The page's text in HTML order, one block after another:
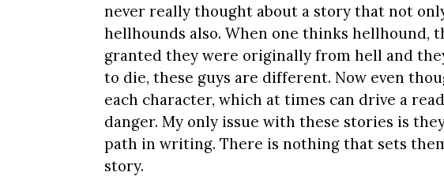
never really thought about a story that not
hellhounds also. When one thinks hellhound,
granted they were originally from hell and
to die, these guys are different. Now even
each character, which at times can drive a
danger. My only issue with these stories is
path in writing. There is nothing that sets
story.